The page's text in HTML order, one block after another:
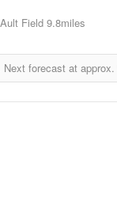
Field 9.8miles
Next forecast at approx.